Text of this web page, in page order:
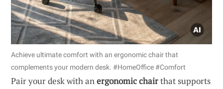
Achieve ultimate comfort with an ergonomic chair that
complements your modern desk. #HomeOffice #Comfort
Pair your desk with anergonomic chairthat supports